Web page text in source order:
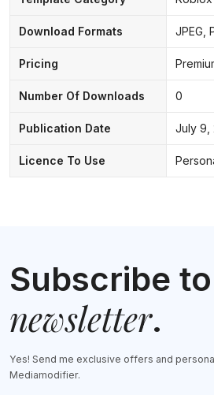
Download Formats JPEG,
Pricing
Number Of Downloads 0
Publication Date July 9,
Licence To Use
Subscribe
newsletter.
Yes! Send me exclusive offers and
Mediamodifier.